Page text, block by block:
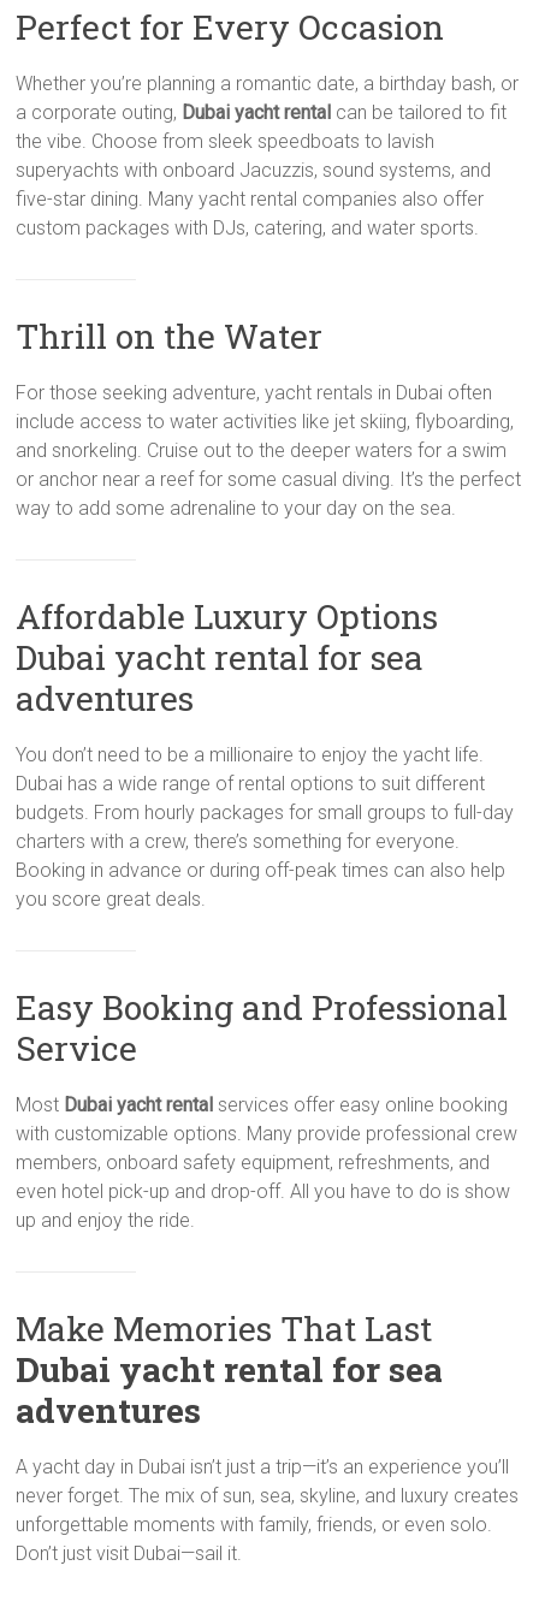
Perfect for Every Occasion
Whether you’re planning a romantic date, a birthday bash, or
a corporate outing, Dubai yacht rental can be tailored to fit
the vibe. Choose from sleek speedboats to lavish
superyachts with onboard Jacuzzis, sound systems, and
five-star dining. Many yacht rental companies also offer
custom packages with DJs, catering, and water sports.
Thrill on the Water
For those seeking adventure, yacht rentals in Dubai often
include access to water activities like jet skiing, flyboarding,
and snorkeling. Cruise out to the deeper waters for a swim
or anchor near a reef for some casual diving. It’s the perfect
way to add some adrenaline to your day on the sea.
Affordable Luxury Options
Dubai yacht rental for sea
adventures
You don’t need to be a millionaire to enjoy the yacht life.
Dubai has a wide range of rental options to suit different
budgets. From hourly packages for small groups to full-day
charters with a crew, there’s something for everyone.
Booking in advance or during off-peak times can also help
you score great deals.
Easy Booking and Professional
Service
Most Dubai yacht rental services offer easy online booking
with customizable options. Many provide professional crew
members, onboard safety equipment, refreshments, and
even hotel pick-up and drop-off. All you have to do is show
up and enjoy the ride.
Make Memories That Last
Dubai yacht rental for sea
adventures
A yacht day in Dubai isn’t just a trip—it’s an experience you’ll
never forget. The mix of sun, sea, skyline, and luxury creates
unforgettable moments with family, friends, or even solo.
Don’t just visit Dubai—sail it.